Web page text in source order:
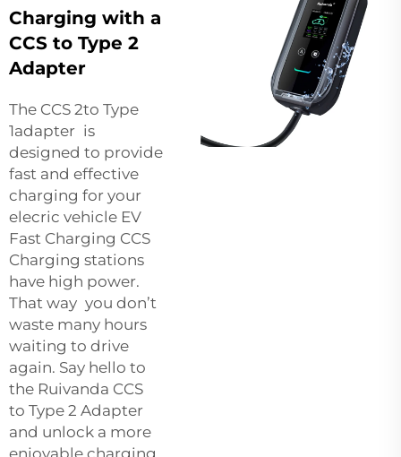
Charging with a
CCS to Type 2
Adapter
The CCS 2to Type
1adapter is
designed to provide
fast and effective
charging for your
elecric vehicle EV
Fast Charging CCS
Charging stations
have high power.
That way you don’t
waste many hours
waiting to drive
again. Say hello to
the Ruivanda CCS
to Type 2 Adapter
and unlock a more
enjoyable charging